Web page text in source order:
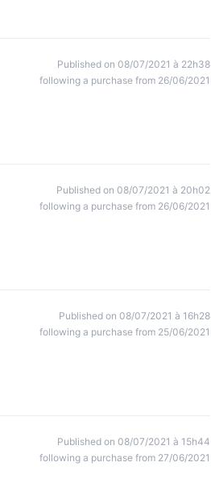
Published on 08/07/2021 à 22h38
following a purchase from 26/06/2021
Published on 08/07/2021 à 20h02
following a purchase from 26/06/2021
Published on 08/07/2021 à 16h28
following a purchase from 25/06/2021
Published on 08/07/2021 à 15h44
following a purchase from 27/06/2021